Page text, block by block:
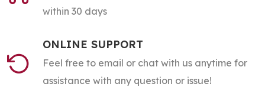
within 30 days
ONLINE SUPPORT
Feel free to email or chat with us anytime for
assistance with any question or issue!